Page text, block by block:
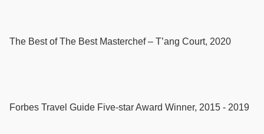
The Best of The Best Masterchef – T’ang Court, 2020
Forbes Travel Guide Five-star Award Winner, 2015 - 2019